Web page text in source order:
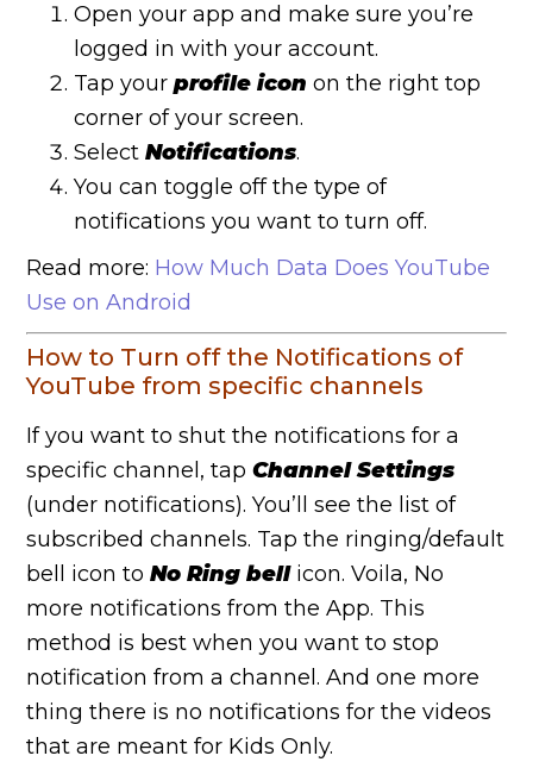
Open your app and make sure you’re
logged in with your account.
Tap yourprofile icon on the right top
corner of your screen.
SelectNotifications.
You can toggle off the type of
notifications you want to turn off.
Read more: How Much Data Does YouTube
Use on Android
How to Turn off the Notifications of
YouTube from specific channels
If you want to shut the notifications for a
specific channel, tapChannel Settings
(under notifications). You’ll see the list of
subscribed channels. Tap the ringing/default
bell icon toNo Ring bellicon.Voila, No
more notifications from the App. This
method is best when you want to stop
notification from a channel. And one more
thing there is no notifications for the videos
that are meant for Kids Only.